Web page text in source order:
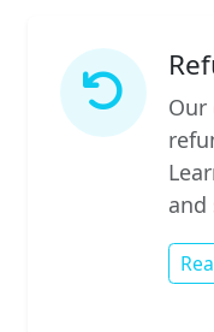
Our
and